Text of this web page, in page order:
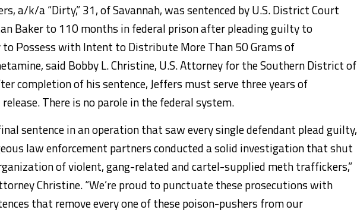
a/k/a “Dirty,” 31, of Savannah, was sentenced by U.S. District Court
Baker to 110 months in federal prison after pleading guilty to
to Possess with Intent to Distribute More Than 50 Grams of
said Bobby L. Christine, U.S. Attorney for the Southern District of
completion of his sentence, Jeffers must serve three years of
There is no parole in the federal system.
sentence in an operation that saw every single defendant plead guilty,
law enforcement partners conducted a solid investigation that shut
of violent, gang-related and cartel-supplied meth traffickers,”
Christine. “We’re proud to punctuate these prosecutions with
that remove every one of these poison-pushers from our